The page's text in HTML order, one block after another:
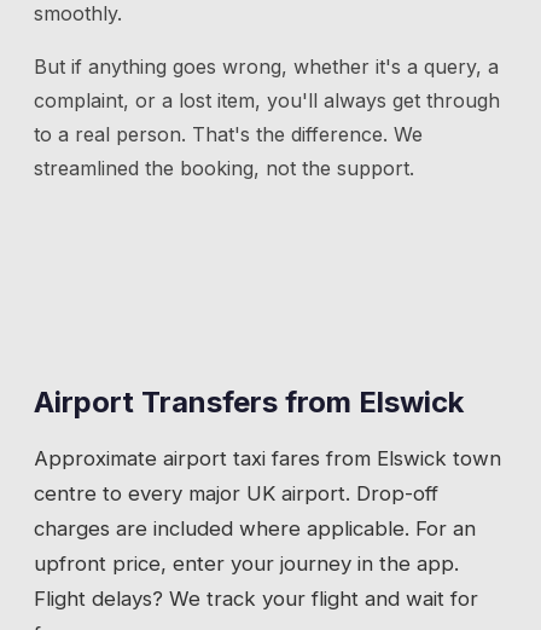
smoothly.
But if anything goes wrong, whether it's a query, a
complaint, or a lost item, you'll always get through
to a real person. That's the difference. We
streamlined the booking, not the support.
Airport Transfers from Elswick
Approximate airport taxi fares from Elswick town
centre to every major UK airport. Drop-off
charges are included where applicable. For an
upfront price, enter your journey in the app.
Flight delays? We track your flight and wait for